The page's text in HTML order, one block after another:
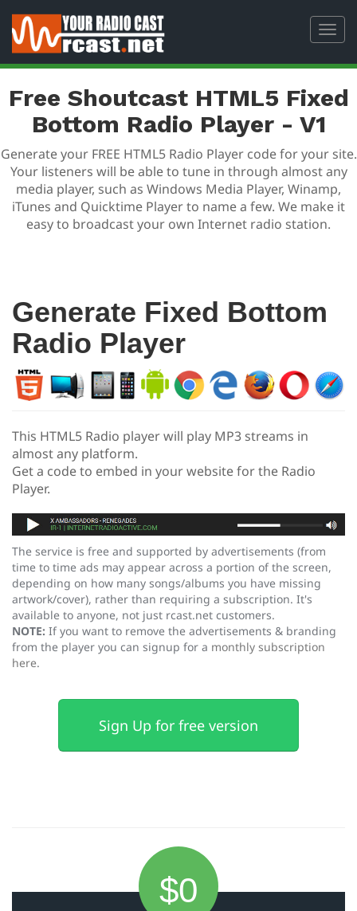
Free Shoutcast HTML5 Fixed
Bottom Radio Player - V1
Generate your FREE HTML5 Radio Player code for your site.
Your listeners will be able to tune in through almost any
media player, such as Windows Media Player, Winamp,
iTunes and Quicktime Player to name a few. We make it
easy to broadcast your own Internet radio station.
Generate Fixed Bottom
Radio Player
This HTML5 Radio player will play MP3 streams in
almost any platform.
Get a code to embed in your website for the Radio
Player.
The service is free and supported by advertisements (from
time to time ads may appear across a portion of the screen,
depending on how many songs/albums you have missing
artwork/cover), rather than requiring a subscription. It's
available to anyone, not just rcast.net customers.
NOTE: If you want to remove the advertisements & branding
from the player you can signup for a monthly subscription
here.
Sign Up for free version
$0